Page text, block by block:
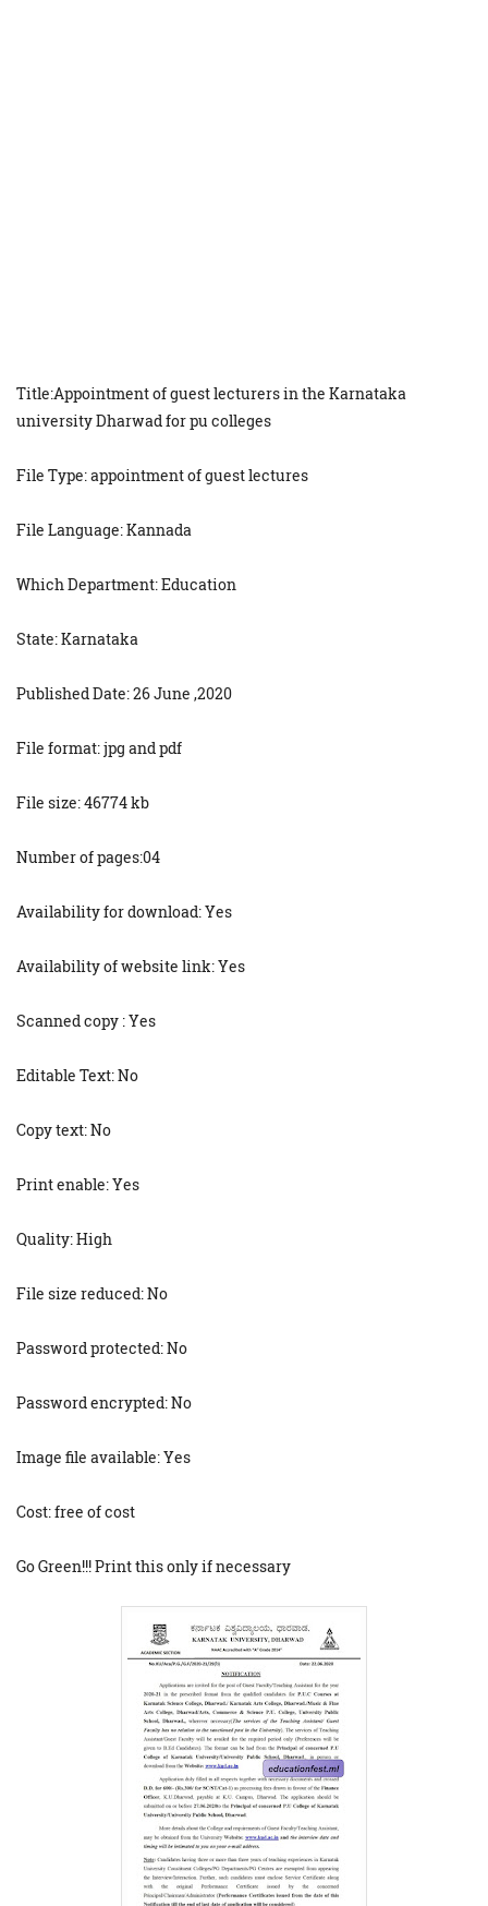
Title:Appointment of guest lecturers in the Karnataka
university Dharwad for pu colleges
File Type: appointment of guest lectures
File Language: Kannada
Which Department: Education
State: Karnataka
Published Date: 26 June ,2020
File format: jpg and pdf
File size: 46774 kb
Number of pages:04
Availability for download: Yes
Availability of website link: Yes
Scanned copy : Yes
Editable Text: No
Copy text: No
Print enable: Yes
Quality: High
File size reduced: No
Password protected: No
Password encrypted: No
Image file available: Yes
Cost: free of cost
Go Green!!! Print this only if necessary